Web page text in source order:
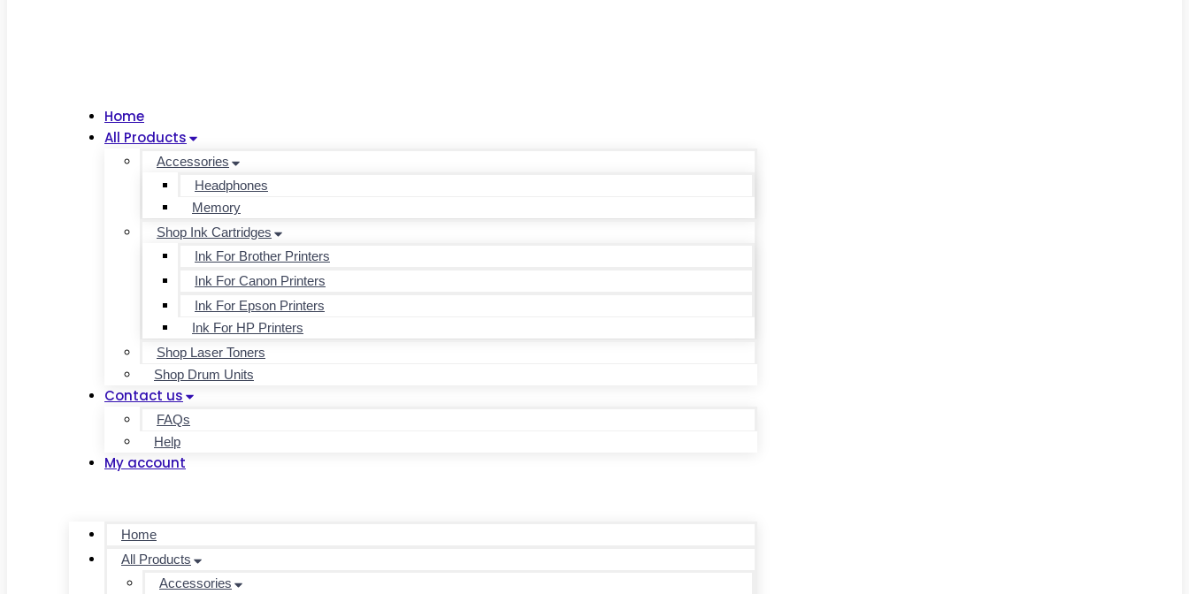
Home
All Products
Accessories
Headphones
Memory
Shop Ink Cartridges
Ink For Brother Printers
Ink For Canon Printers
Ink For Epson Printers
Ink For HP Printers
Shop Laser Toners
Shop Drum Units
Contact us
FAQs
Help
My account
Home
All Products
Accessories